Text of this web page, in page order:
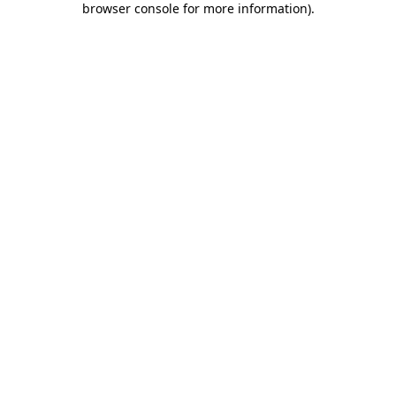
browser console for more information).